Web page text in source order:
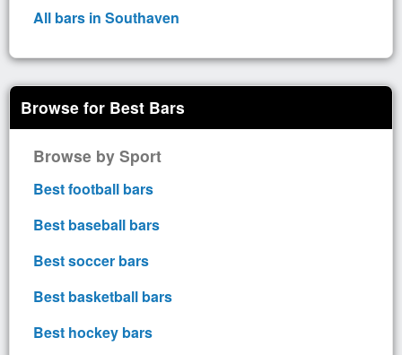
All bars in Southaven
Browse for Best Bars
Browse by Sport
Best football bars
Best baseball bars
Best soccer bars
Best basketball bars
Best hockey bars